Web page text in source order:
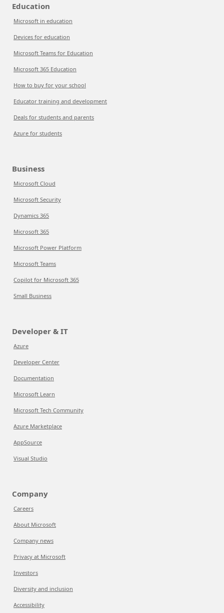
Education
Microsoft in education
Devices for education
Microsoft Teams for Education
Microsoft 365 Education
How to buy for your school
Educator training and development
Deals for students and parents
Azure for students
Business
Microsoft Cloud
Microsoft Security
Dynamics 365
Microsoft 365
Microsoft Power Platform
Microsoft Teams
Copilot for Microsoft 365
Small Business
Developer & IT
Azure
Developer Center
Documentation
Microsoft Learn
Microsoft Tech Community
Azure Marketplace
AppSource
Visual Studio
Company
Careers
About Microsoft
Company news
Privacy at Microsoft
Investors
Diversity and inclusion
Accessibility